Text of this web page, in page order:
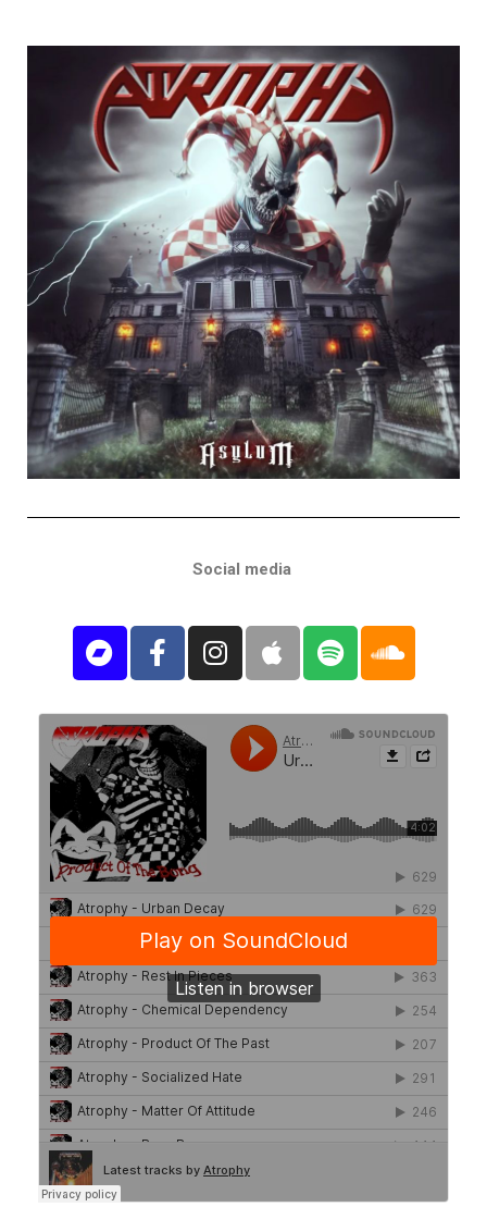
Social media